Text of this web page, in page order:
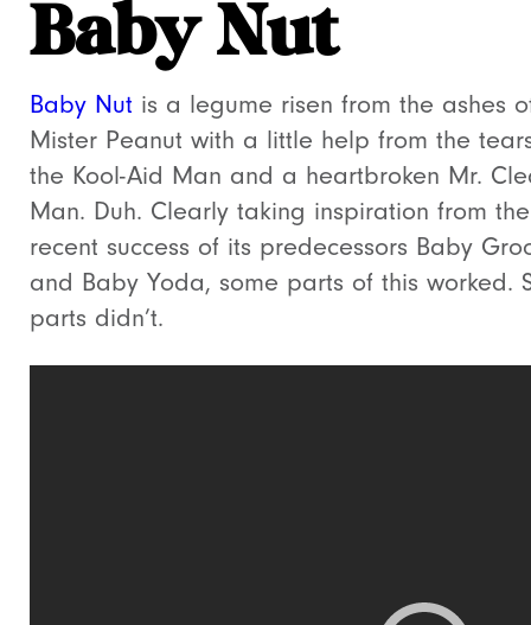
Baby Nut
Baby Nut is a legume risen from the ashes
Mister Peanut with a little help from the
the Kool-Aid Man and a heartbroken Mr.
Man. Duh. Clearly taking inspiration from the
recent success of its predecessors Baby
and Baby Yoda, some parts of this worked.
parts didn’t.